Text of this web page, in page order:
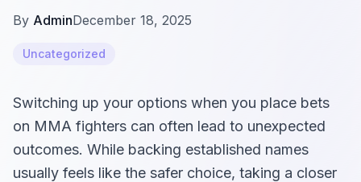
By AdminDecember 18, 2025
Uncategorized
Switching up your options when you place bets
on MMA fighters can often lead to unexpected
outcomes. While backing established names
usually feels like the safer choice, taking a closer